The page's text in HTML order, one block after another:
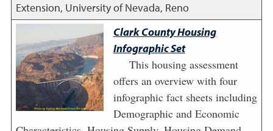
Extension, University of Nevada, Reno
Clark County Housing
Infographic Set
This housing assessment
offers an overview with four
infographic fact sheets including
Demographic and Economic